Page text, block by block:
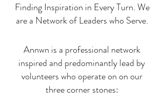
Finding Inspiration in Every Turn. We
are a Network of Leaders who Serve.
Annwn is a professional network
inspired and predominantly lead by
volunteers who operate on on our
three corner stones: